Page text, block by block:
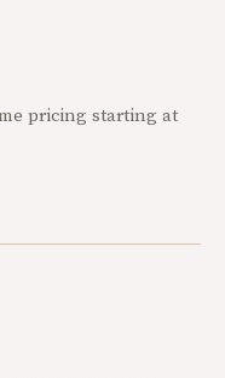
pricing starting at